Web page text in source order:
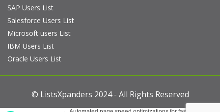
SAP Users List
Salesforce Users List
Microsoft users List
IBM Users List
Oracle Users List
© ListsXpanders 2024 - All Rights Reserved